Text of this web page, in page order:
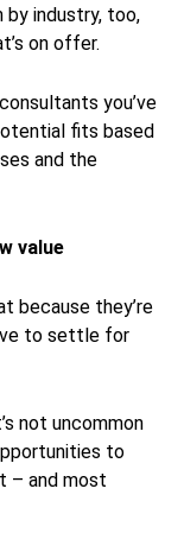
industry, too,
on offer.
you’ve
fits based
and the
value
because they’re
to settle for
not uncommon
to
– and most